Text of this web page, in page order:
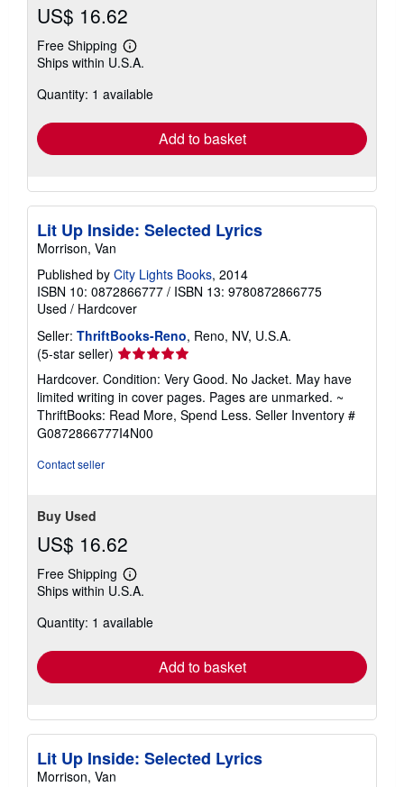
US$ 16.62
Free Shipping
Learn
more
shipping
Ships within U.S.A.
Quantity: 1 available
Add to basket
Lit Up Inside: Selected Lyrics
Morrison, Van
Published by City Lights Books, 2014
ISBN 10: 0872866777 / ISBN 13: 9780872866775
Used / Hardcover
Seller: ThriftBooks-Reno, Reno, NV, U.S.A.
(5-star seller) Seller
rating
5
out
of
5
Hardcover. Condition: Very Good. No Jacket. May have
limited writing in cover pages. Pages are unmarked. ~
ThriftBooks: Read More, Spend Less. Seller Inventory #
G0872866777I4N00
Contact seller
Buy Used
US$ 16.62
Free Shipping
Learn
more
shipping
Ships within U.S.A.
Quantity: 1 available
Add to basket
Lit Up Inside: Selected Lyrics
Morrison, Van